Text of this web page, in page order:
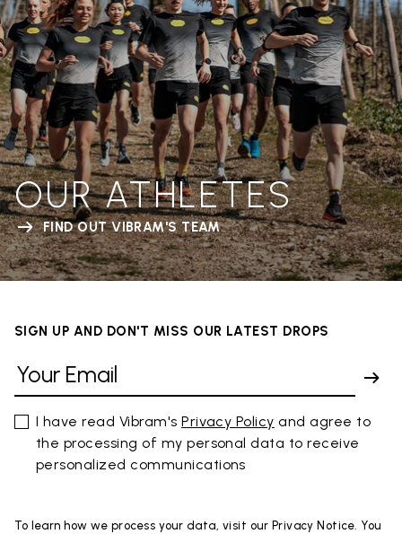
OUR ATHLETES
FIND OUT VIBRAM'S TEAM
SIGN UP AND DON'T MISS OUR LATEST DROPS
I have read Vibram'sPrivacy Policy and agree to
the processing of my personal data to receive
personalized communications
To learn how we process your data, visit our Privacy Notice. You